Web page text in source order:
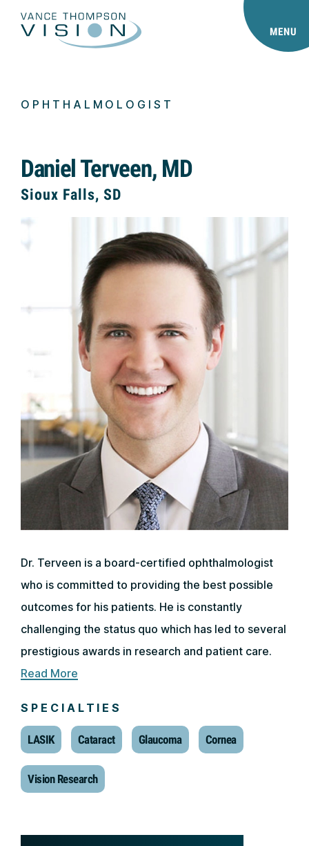
MENU
OPHTHALMOLOGIST
Daniel Terveen, MD
Sioux Falls, SD
Dr. Terveen is a board-certified ophthalmologist
who is committed to providing the best possible
outcomes for his patients. He is constantly
challenging the status quo which has led to several
prestigious awards in research and patient care.
Read More
SPECIALTIES
LASIK Cataract Glaucoma Cornea
Vision Research